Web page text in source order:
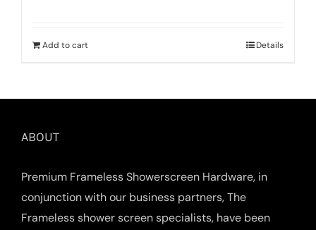
Add to cart Details
ABOUT
Premium Frameless Showerscreen Hardware, in
conjunction with our business partners, The
Frameless shower screen specialists, have been